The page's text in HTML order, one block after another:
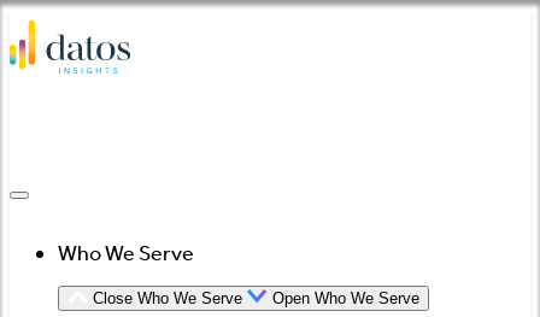
Skip
to
Who We Serve
Close Who We Serve Open Who We Serve